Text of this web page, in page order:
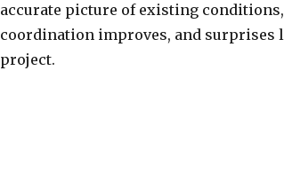
accurate picture of existing
coordination improves, and surprises
project.